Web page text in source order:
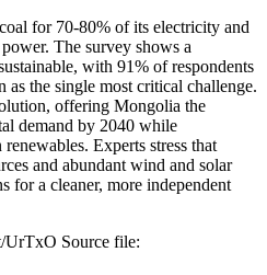
for 70-80% of its electricity and
The survey shows a
with 91% of respondents
the single most critical challenge.
offering Mongolia the
demand by 2040 while
Experts stress that
and abundant wind and solar
for a cleaner, more independent
Source file: